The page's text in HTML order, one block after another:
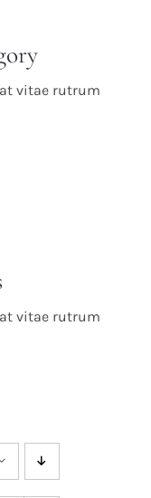
vitae rutrum
vitae rutrum